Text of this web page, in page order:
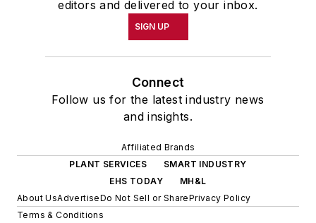
editors and delivered to your inbox.
SIGN UP
Connect
Follow us for the latest industry news
and insights.
Affiliated Brands
PLANT SERVICES
SMART INDUSTRY
EHS TODAY
MH&L
About UsAdvertiseDo Not Sell or SharePrivacy Policy
Terms & Conditions